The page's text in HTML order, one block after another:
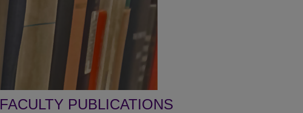
FACULTY PUBLICATIONS